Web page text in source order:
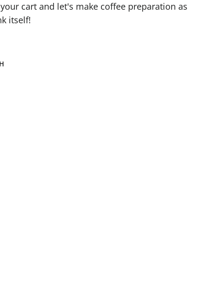
cart and let's make coffee preparation as
itself!